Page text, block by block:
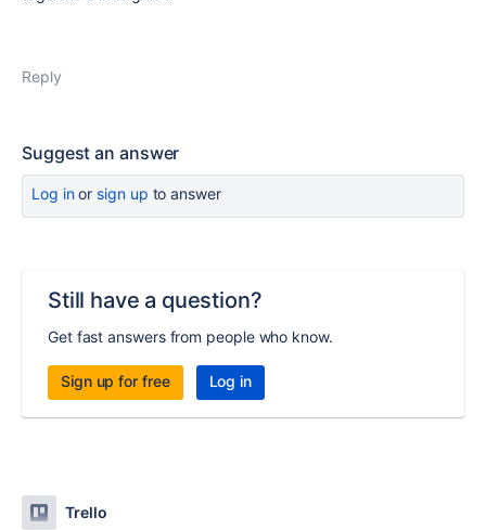
Reply
Suggest an answer
Log inor sign up to answer
Still have a question?
Get fast answers from people who know.
Sign up for free Log in
Trello